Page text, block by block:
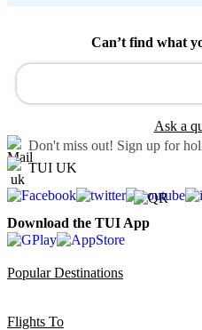
Can’t find what
Ask a
Don't miss out! Sign up for
TUI UK
Download the TUI App
Popular Destinations
Flights To